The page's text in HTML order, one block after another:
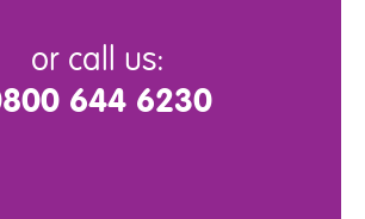
or call us:
644 6230